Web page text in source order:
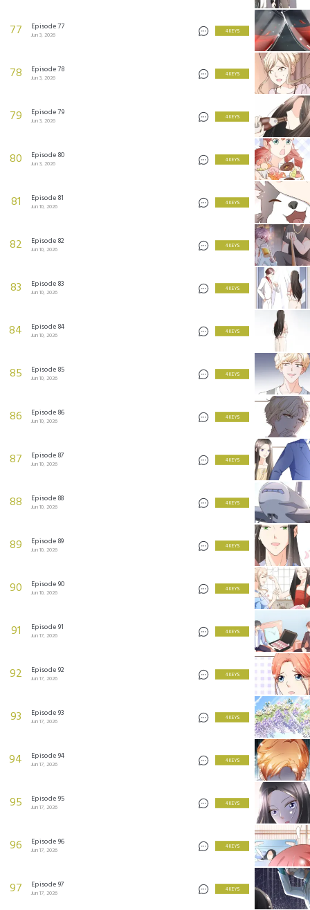
77 Episode 77
Jun 3, 2026
4 KEYS
78 Episode 78
Jun 3, 2026
4 KEYS
79 Episode 79
Jun 3, 2026
4 KEYS
80 Episode 80
Jun 3, 2026
4 KEYS
81 Episode 81
Jun 10, 2026
4 KEYS
82 Episode 82
Jun 10, 2026
4 KEYS
83 Episode 83
Jun 10, 2026
4 KEYS
84 Episode 84
Jun 10, 2026
4 KEYS
85 Episode 85
Jun 10, 2026
4 KEYS
86 Episode 86
Jun 10, 2026
4 KEYS
87 Episode 87
Jun 10, 2026
4 KEYS
88 Episode 88
Jun 10, 2026
4 KEYS
89 Episode 89
Jun 10, 2026
4 KEYS
90 Episode 90
Jun 10, 2026
4 KEYS
91 Episode 91
Jun 17, 2026
4 KEYS
92 Episode 92
Jun 17, 2026
4 KEYS
93 Episode 93
Jun 17, 2026
4 KEYS
94 Episode 94
Jun 17, 2026
4 KEYS
95 Episode 95
Jun 17, 2026
4 KEYS
96 Episode 96
Jun 17, 2026
4 KEYS
97 Episode 97
Jun 17, 2026
4 KEYS